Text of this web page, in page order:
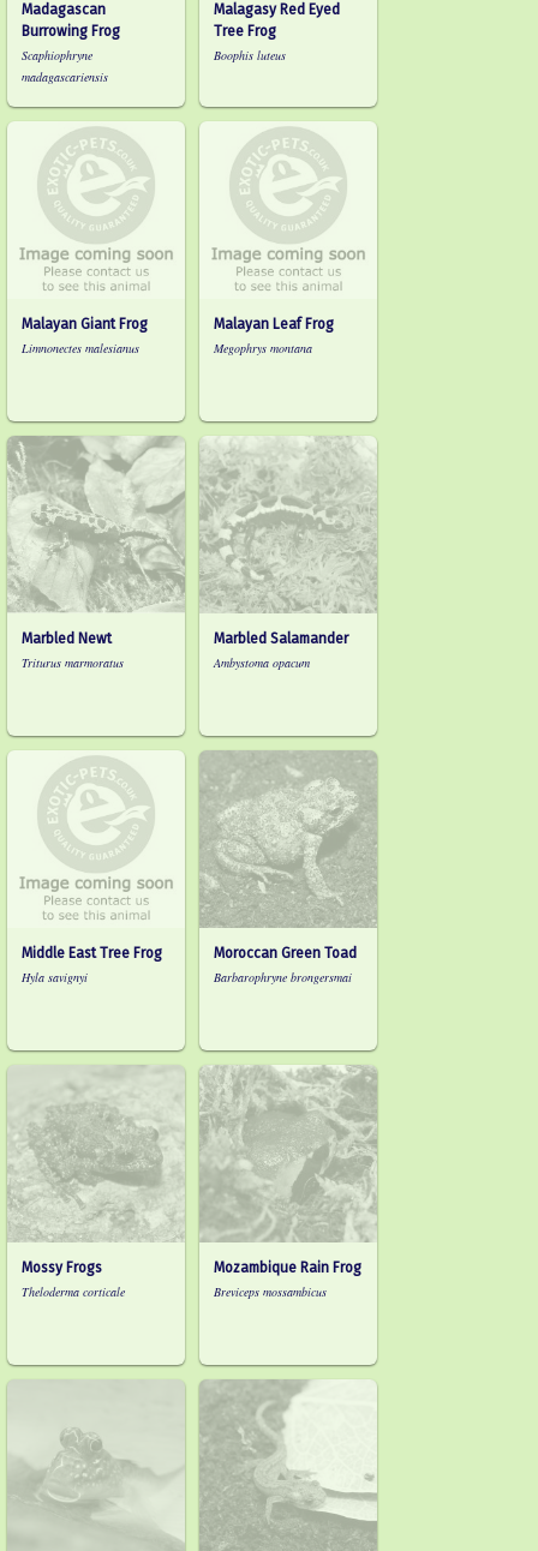
Madagascan
Burrowing Frog
Scaphiophryne
madagascariensis
Malagasy Red Eyed
Tree Frog
Boophis luteus
Malayan Giant Frog
Limnonectes malesianus
Malayan Leaf Frog
Megophrys montana
Marbled Newt
Triturus marmoratus
Marbled Salamander
Ambystoma opacum
Middle East Tree Frog
Hyla savignyi
Moroccan Green Toad
Barbarophryne brongersmai
Mossy Frogs
Theloderma corticale
Mozambique Rain Frog
Breviceps mossambicus